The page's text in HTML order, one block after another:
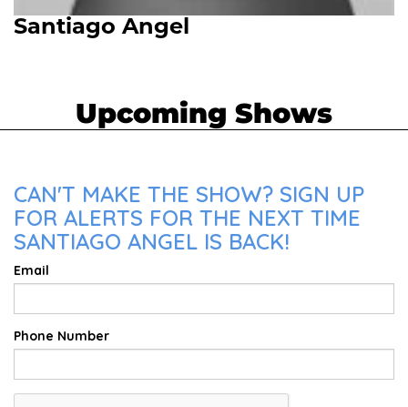
Santiago Angel
Upcoming Shows
CAN'T MAKE THE SHOW? SIGN UP
FOR ALERTS FOR THE NEXT TIME
SANTIAGO ANGEL IS BACK!
Email
Phone Number